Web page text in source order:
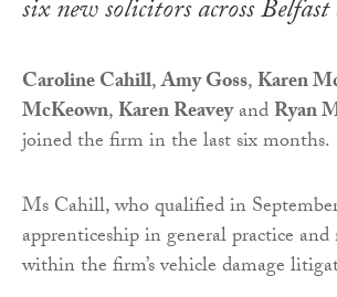
six new solicitors across
Caroline Cahill,Amy Goss,Karen
McKeown,Karen ReaveyandRyan
joined the firm in the last six months.
Ms Cahill, who qualified in
apprenticeship in general practice
within the firm’s vehicle damage